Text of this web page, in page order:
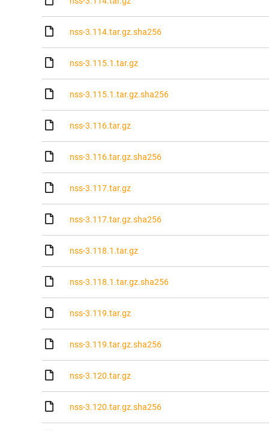
nss-3.114.tar.gz.sha256
nss-3.115.1.tar.gz
nss-3.115.1.tar.gz.sha256
nss-3.116.tar.gz
nss-3.116.tar.gz.sha256
nss-3.117.tar.gz
nss-3.117.tar.gz.sha256
nss-3.118.1.tar.gz
nss-3.118.1.tar.gz.sha256
nss-3.119.tar.gz
nss-3.119.tar.gz.sha256
nss-3.120.tar.gz
nss-3.120.tar.gz.sha256